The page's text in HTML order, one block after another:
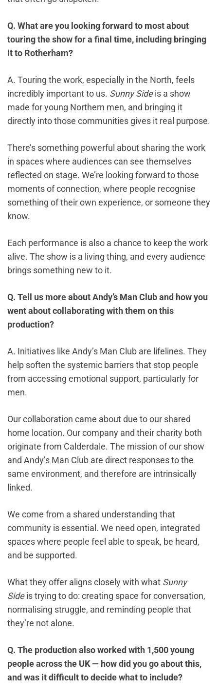
Q. What are you looking forward to most about
touring the show for a final time, including bringing
it to Rotherham?
A. Touring the work, especially in the North, feels
incredibly important to us. Sunny Sideis a show
made for young Northern men, and bringing it
directly into those communities gives it real purpose.
There’s something powerful about sharing the work
in spaces where audiences can see themselves
reflected on stage. We’re looking forward to those
moments of connection, where people recognise
something of their own experience, or someone they
know.
Each performance is also a chance to keep the work
alive. The show is a living thing, and every audience
brings something new to it.
Q. Tell us more about Andy’s Man Club and how you
went about collaborating with them on this
production?
A. Initiatives like Andy’s Man Club are lifelines. They
help soften the systemic barriers that stop people
from accessing emotional support, particularly for
men.
Our collaboration came about due to our shared
home location. Our company and their charity both
originate from Calderdale. The mission of our show
and Andy’s Man Club are direct responses to the
same environment, and therefore are intrinsically
linked.
We come from a shared understanding that
community is essential. We need open, integrated
spaces where people feel able to speak, be heard,
and be supported.
What they offer aligns closely with what Sunny
Sideis trying to do: creating space for conversation,
normalising struggle, and reminding people that
they’re not alone.
Q. The production also worked with 1,500 young
people across the UK — how did you go about this,
and was it difficult to decide what to include?